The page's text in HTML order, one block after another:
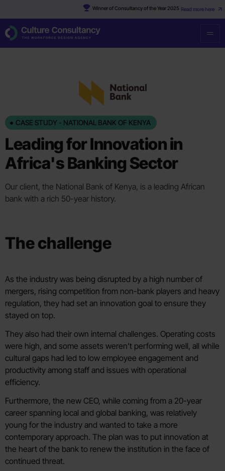
Read more here
Winner of Consultancy of the Year 2025
CASE STUDY - NATIONAL BANK OF KENYA
Leading for Innovation in
Africa's Banking Sector
Our client, the National Bank of Kenya, is a leading African
bank with a rich 50-year history.
The challenge
As the industry was being disrupted by a high number of
mergers, rising competition from non-bank players and heavy
regulation, they had set an innovation goal to ensure they
stayed on top.
They also had their own internal challenges. Operating costs
were high, and some assets weren’t performing well, all while
cultural gaps had led to low employee engagement and
productivity among staff and issues with operational
efficiency.
Furthermore, the new CEO, while coming from a 20-year
career spanning local and global banking, was relatively
young for the industry and wanted to take a more
contemporary approach. The plan was to put innovation at
the heart of the bank to renew the institution in the face of
continued threat.